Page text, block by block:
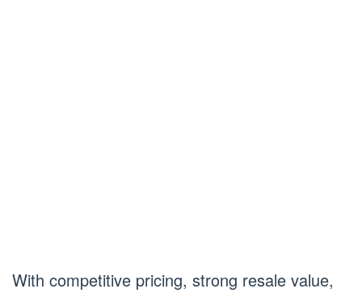
With competitive pricing, strong resale value,